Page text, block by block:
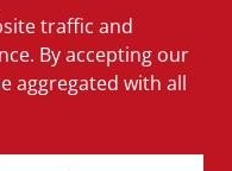
Ltd - All
traffic and
By accepting our
aggregated with all